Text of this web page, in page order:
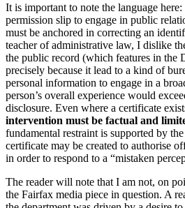
It is important to note the language
permission slip to engage in public
must be anchored in correcting an
teacher of administrative law, I dislike
the public record (which features in the
precisely because it lead to a kind of
personal information to engage in a
person’s overall experience would
disclosure. Even where a certificate
intervention must be factual and
fundamental restraint is supported by
certificate may be created to authorise
in order to respond to a “mistaken
The reader will note that I am not, on
the Fairfax media piece in question. A